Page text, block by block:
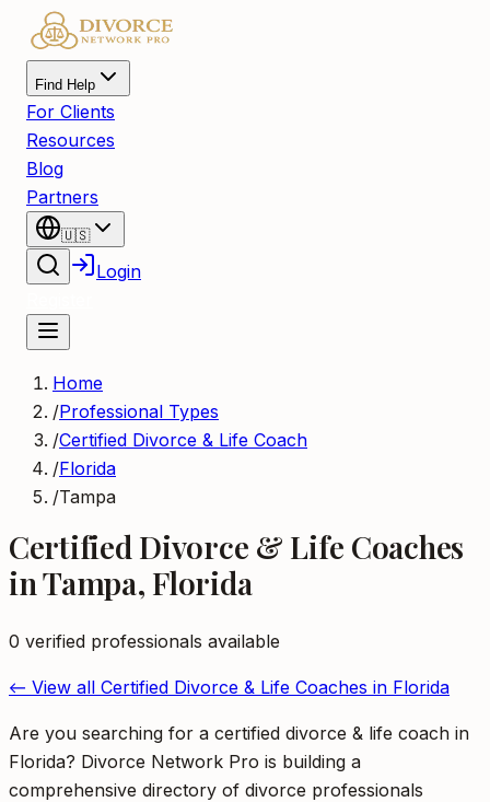
Find Help
For Clients
Resources
Blog
Partners
🇺🇸
Login
Home
/Professional Types
/Certified Divorce & Life Coach
/Florida
/Tampa
Certified Divorce & Life Coaches
inTampa, Florida
0 verified professionals available
← View all Certified Divorce & Life Coaches in Florida
Are you searching for a certified divorce & life coach in
Florida? Divorce Network Pro is building a
comprehensive directory of divorce professionals